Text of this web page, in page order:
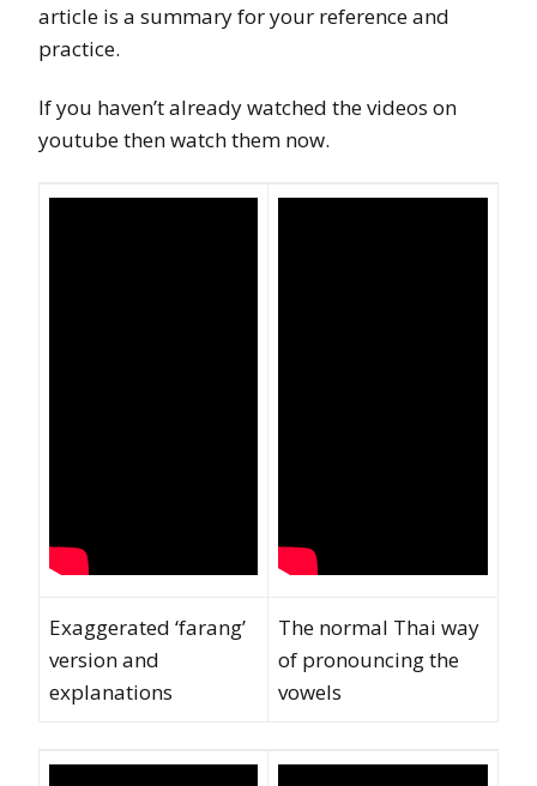
article is a summary for your reference and
practice.
If you haven’t already watched the videos on
youtube then watch them now.
Exaggerated ‘farang’
version and
explanations
The normal Thai way
of pronouncing the
vowels